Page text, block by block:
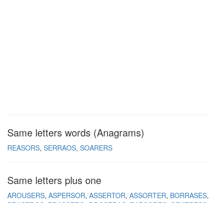
Same letters words (Anagrams)
REASORS SERRAOS SOARERS
Same letters plus one
AROUSERS ASPERSOR ASSERTOR ASSORTER BORRASES